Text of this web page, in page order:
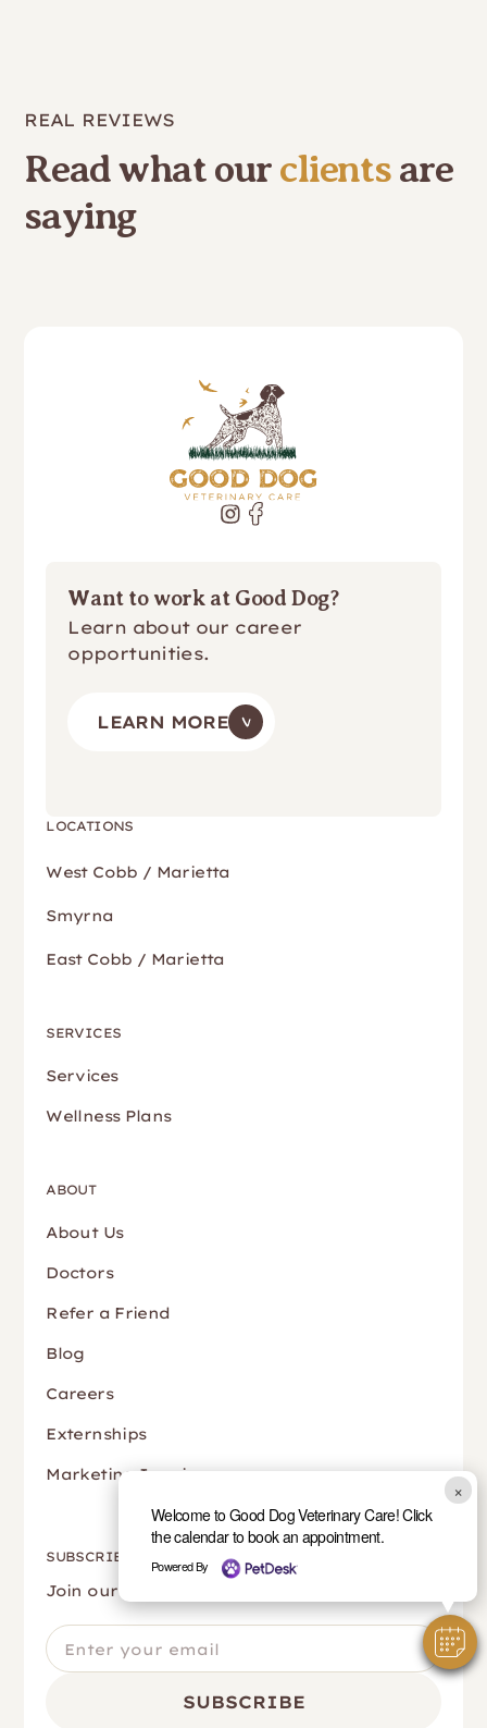
×
Welcome to Good Dog Veterinary Care! Click
the calendar to book an appointment.
Powered By
REAL REVIEWS
Read what our clientsare
saying
Want to work at Good Dog?
Learn about our career
opportunities.
LEARN MORE
LOCATIONS
West Cobb / Marietta
Smyrna
East Cobb / Marietta
SERVICES
Services
Wellness Plans
ABOUT
About Us
Doctors
Refer a Friend
Blog
Careers
Externships
Marketing Inquiry
SUBSCRIBE
Join our newsletter to stay up to date.